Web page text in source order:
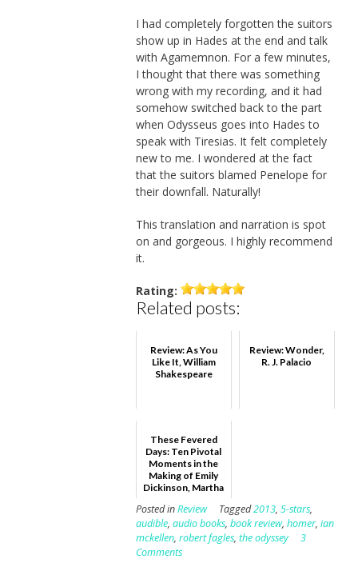
I had completely forgotten the suitors
show up in Hades at the end and talk
with Agamemnon. For a few minutes,
I thought that there was something
wrong with my recording, and it had
somehow switched back to the part
when Odysseus goes into Hades to
speak with Tiresias. It felt completely
new to me. I wondered at the fact
that the suitors blamed Penelope for
their downfall. Naturally!
This translation and narration is spot
on and gorgeous. I highly recommend
it.
Rating:
Related posts:
Review: As You
Like It, William
Shakespeare
Review: Wonder,
R. J. Palacio
These Fevered
Days: Ten Pivotal
Moments in the
Making of Emily
Dickinson, Martha
Posted inReview Tagged2013, 5-stars,
audible, audio books, book review, homer, ian
mckellen, robert fagles, the odyssey
3
Comments